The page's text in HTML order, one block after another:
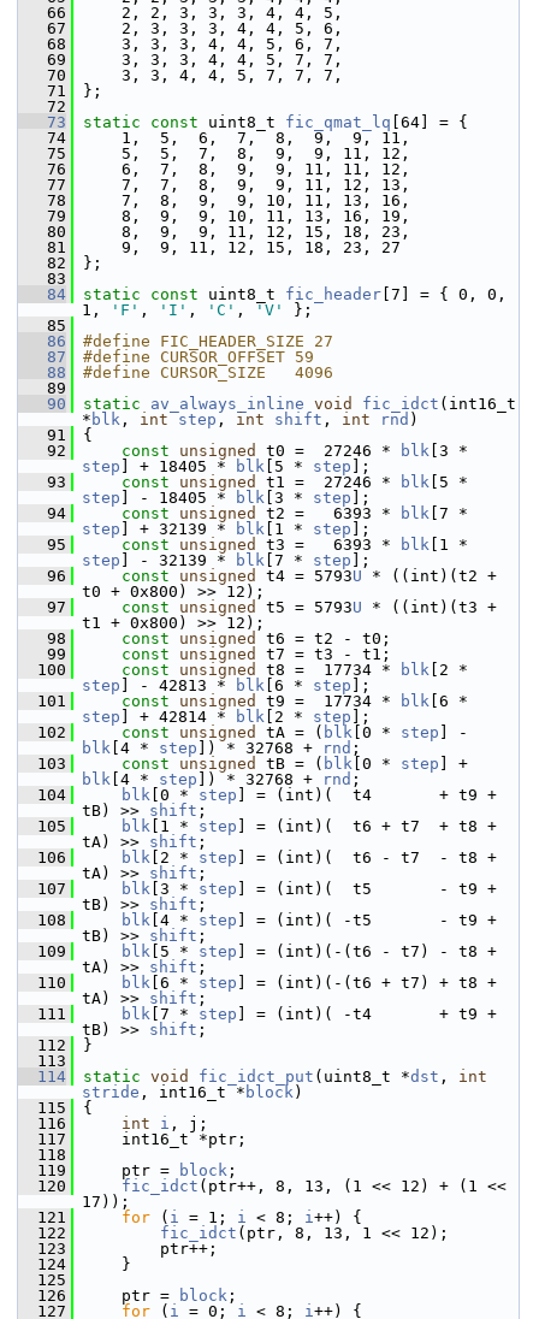
   66
2, 2, 3, 3, 3, 4, 4, 5,
   67
2, 3, 3, 3, 4, 4, 5, 6,
   68
3, 3, 3, 4, 4, 5, 6, 7,
   69
3, 3, 3, 4, 4, 5, 7, 7,
   70
3, 3, 4, 4, 5, 7, 7, 7,
   71
};
   72
   73
static const uint8_t fic_qmat_lq [64] = {
   74
1,  5,  6,  7,  8,  9,  9, 11,
   75
5,  5,  7,  8,  9,  9, 11, 12,
   76
6,  7,  8,  9,  9, 11, 11, 12,
   77
7,  7,  8,  9,  9, 11, 12, 13,
   78
7,  8,  9,  9, 10, 11, 13, 16,
   79
8,  9,  9, 10, 11, 13, 16, 19,
   80
8,  9,  9, 11, 12, 15, 18, 23,
   81
9,  9, 11, 12, 15, 18, 23, 27
   82
};
   83
   84
static const uint8_t fic_header [7] = { 0, 0,
1,
'F' , 'I' , 'C' , 'V'
};
   85
   86
#define FIC_HEADER_SIZE 27
   87
#define CURSOR_OFFSET 59
   88
#define CURSOR_SIZE   4096
   89
   90
static av_always_inline void fic_idct (int16_t
* blk , int step , int shift , int rnd )
   91
{
   92
const unsigned t0 =  27246 * blk
step ] + 18405 * blk [5 * step ];
   93
const unsigned t1 =  27246 * blk
step ] - 18405 * blk [3 * step ];
   94
const unsigned t2 =   6393 * blk
step ] + 32139 * blk [1 * step ];
   95
const unsigned t3 =   6393 * blk
step ] - 32139 * blk [7 * step ];
   96
const unsigned t4 = 5793U * ((int)(t2 +
t0 + 0x800) >> 12);
   97
const unsigned t5 = 5793U * ((int)(t3 +
t1 + 0x800) >> 12);
   98
const unsigned
t6 = t2 - t0;
   99
const unsigned
t7 = t3 - t1;
  100
const unsigned t8 =  17734 * blk
step ] - 42813 * blk [6 * step ];
  101
const unsigned t9 =  17734 * blk
step ] + 42814 * blk [2 * step ];
  102
const unsigned tA = ( blk [0 * step
blk [4 * step ]) * 32768 + rnd ;
  103
const unsigned tB = ( blk [0 * step
blk [4 * step ]) * 32768 + rnd ;
  104
blk [0 * step ] = (int)(  t4       + t9 +
tB) >> shift ;
  105
blk [1 * step ] = (int)(  t6 + t7  + t8 +
tA) >> shift ;
  106
blk [2 * step ] = (int)(  t6 - t7  - t8 +
tA) >> shift ;
  107
blk [3 * step ] = (int)(  t5       - t9 +
tB) >> shift ;
  108
blk [4 * step ] = (int)( -t5       - t9 +
tB) >> shift ;
  109
blk [5 * step ] = (int)(-(t6 - t7) - t8 +
tA) >> shift ;
  110
blk [6 * step ] = (int)(-(t6 + t7) + t8 +
tA) >> shift ;
  111
blk [7 * step ] = (int)( -t4       + t9 +
tB) >> shift ;
  112
}
  113
  114
static void fic_idct_put (uint8_t *dst , int
stride , int16_t * block)
  115
{
  116
int i , j;
  117
int16_t *ptr;
  118
  119
ptr = block ;
  120
fic_idct (ptr++, 8, 13, (1 << 12) + (1 <<
17));
  121
for ( i = 1; i < 8; i++) {
  122
fic_idct (ptr, 8, 13, 1 << 12);
  123
ptr++;
  124
}
  125
  126
ptr = block ;
  127
for ( i = 0; i < 8; i++) {